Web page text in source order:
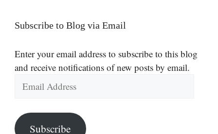
Subscribe to Blog via Email
Enter your email address to subscribe to this blog
and receive notifications of new posts by email.
Email
Address
Subscribe